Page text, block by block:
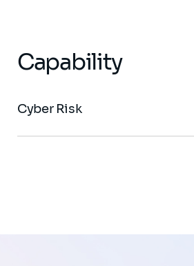
Capability
Cyber Risk